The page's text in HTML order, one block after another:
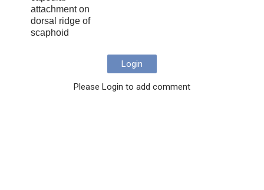
attachment on
dorsal ridge of
scaphoid
Login
Please Login to add comment